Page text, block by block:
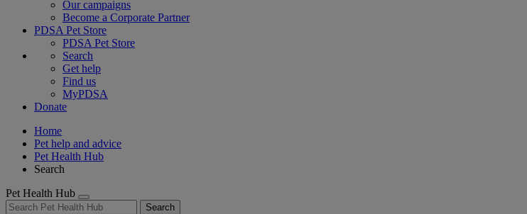
Our campaigns
Become a Corporate Partner
PDSA Pet Store
PDSA Pet Store
Search
Get help
Find us
MyPDSA
Donate
Home
Pet help and advice
Pet Health Hub
Search
Pet Health Hub
Search